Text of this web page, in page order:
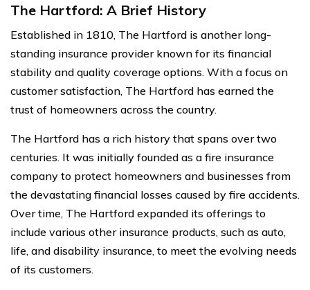
The Hartford: A Brief History
Established in 1810, The Hartford is another long-
standing insurance provider known for its financial
stability and quality coverage options. With a focus on
customer satisfaction, The Hartford has earned the
trust of homeowners across the country.
The Hartford has a rich history that spans over two
centuries. It was initially founded as a fire insurance
company to protect homeowners and businesses from
the devastating financial losses caused by fire accidents.
Over time, The Hartford expanded its offerings to
include various other insurance products, such as auto,
life, and disability insurance, to meet the evolving needs
of its customers.